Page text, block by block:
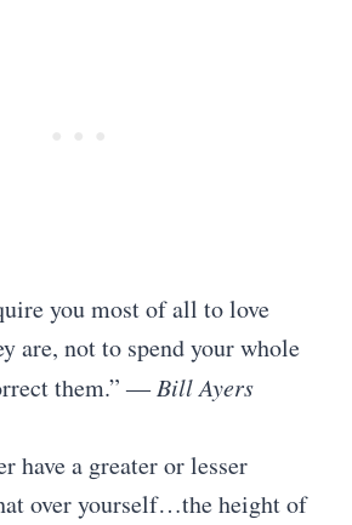
you most of all to love
are, not to spend your whole
them.”― Bill Ayers
have a greater or lesser
over yourself…the height of